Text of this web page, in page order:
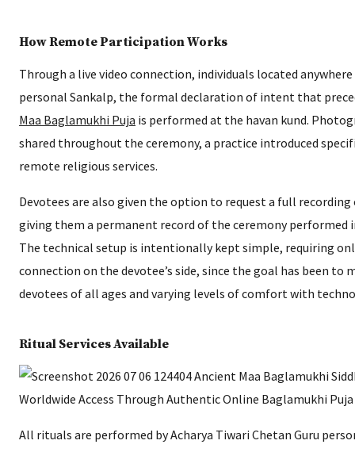
How Remote Participation Works
Through a live video connection, individuals located
personal Sankalp, the formal declaration of intent that
Maa Baglamukhi Puja is performed at the havan kund.
shared throughout the ceremony, a practice introduced
remote religious services.
Devotees are also given the option to request a full
giving them a permanent record of the ceremony performed
The technical setup is intentionally kept simple, requiring
connection on the devotee’s side, since the goal has been
devotees of all ages and varying levels of comfort with
Ritual Services Available
All rituals are performed by Acharya Tiwari Chetan Guru